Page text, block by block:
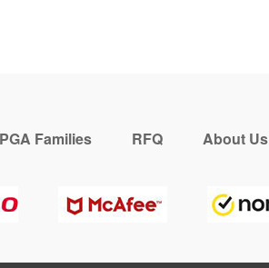
Families RFQ About Us